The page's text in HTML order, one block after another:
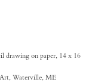
drawing on paper, 14 x 16
Waterville, ME